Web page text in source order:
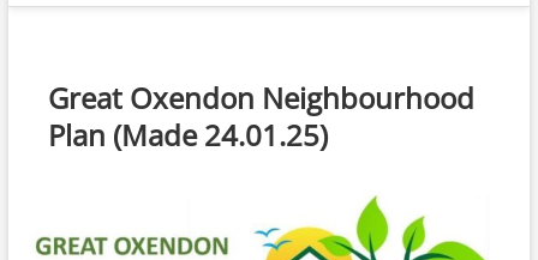
Great Oxendon Neighbourhood
Plan (Made 24.01.25)